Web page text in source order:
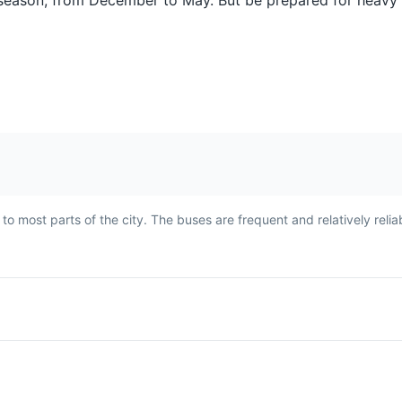
fried and served with a side
which is native
sugar, and lime. It's a
slowly with
most parts of the city. The buses are frequent and relatively